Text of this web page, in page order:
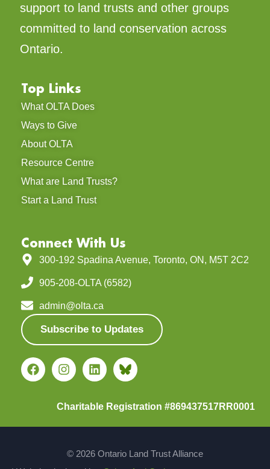
support to land trusts and other groups
committed to land conservation across
Ontario.
Top Links
What OLTA Does
Ways to Give
About OLTA
Resource Centre
What are Land Trusts?
Start a Land Trust
Connect With Us
300-192 Spadina Avenue, Toronto, ON, M5T 2C2
905-208-OLTA (6582)
admin@olta.ca
Subscribe to Updates
Charitable Registration #869437517RR0001
© 2026 Ontario Land Trust Alliance